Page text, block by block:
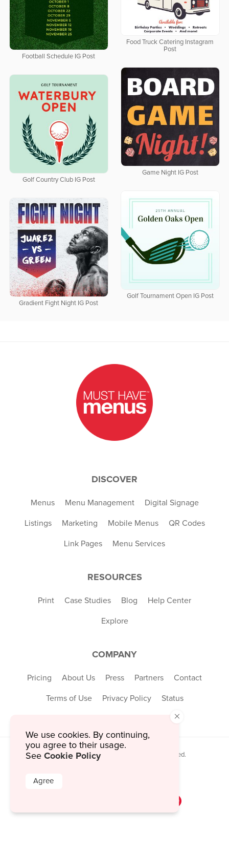
Food Truck Catering Instagram
Post
Football Schedule IG Post
Game Night IG Post
Golf Country Club IG Post
Golf Tournament Open IG Post
Gradient Fight Night IG Post
DISCOVER
Menus Menu Management Digital Signage
Listings Marketing Mobile Menus QR Codes
Link Pages Menu Services
RESOURCES
Print Case Studies Blog Help Center
Explore
COMPANY
Pricing About Us Press Partners Contact
Terms of Use Privacy Policy Status
© 2026 MustHaveMenus Inc. All Rights Reserved.
×
We use cookies. By continuing,
you agree to their usage.
See Cookie Policy
Agree